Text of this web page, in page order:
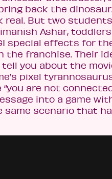
back the
real. But two
Ashar,
special effects for
the franchise. Their
you about the
pixel
“you are not
into a game
same scenario that